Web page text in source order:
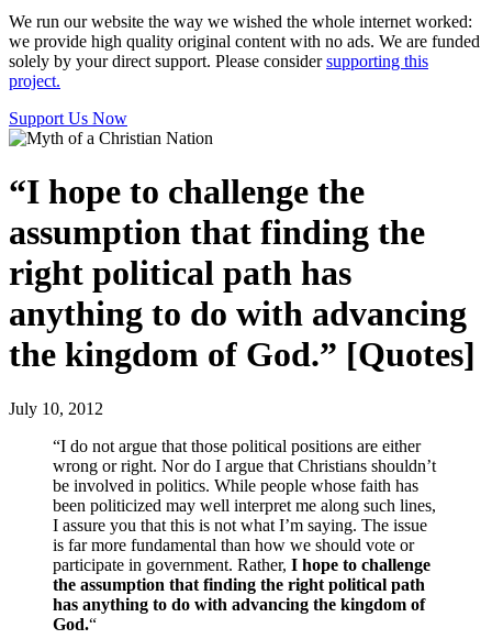
We run our website the way we wished the whole internet worked:
we provide high quality original content with no ads. We are funded
solely by your direct support. Please considersupporting this
project.
Support Us Now
“I hope to challenge the
assumption that finding the
right political path has
anything to do with advancing
the kingdom of God.” [Quotes]
July 10, 2012
“I do not argue that those political positions are either
wrong or right. Nor do I argue that Christians shouldn’t
be involved in politics. While people whose faith has
been politicized may well interpret me along such lines,
I assure you that this is not what I’m saying. The issue
is far more fundamental than how we should vote or
participate in government. Rather, I hope to challenge
the assumption that finding the right political path
has anything to do with advancing the kingdom of
God.“